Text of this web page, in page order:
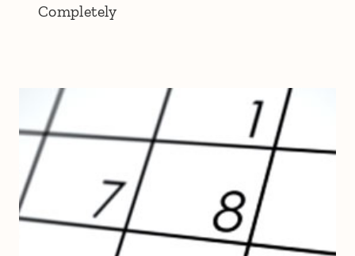
Completely